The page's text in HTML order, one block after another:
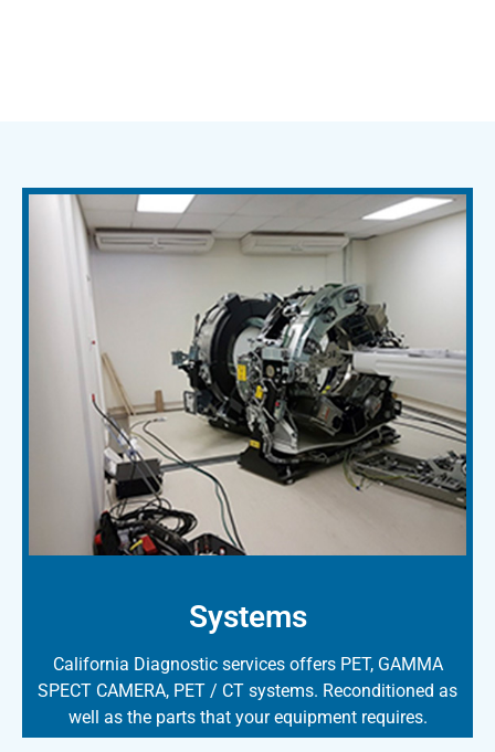
Systems
California Diagnostic services offers PET, GAMMA
SPECT CAMERA, PET / CT systems. Reconditioned as
well as the parts that your equipment requires.